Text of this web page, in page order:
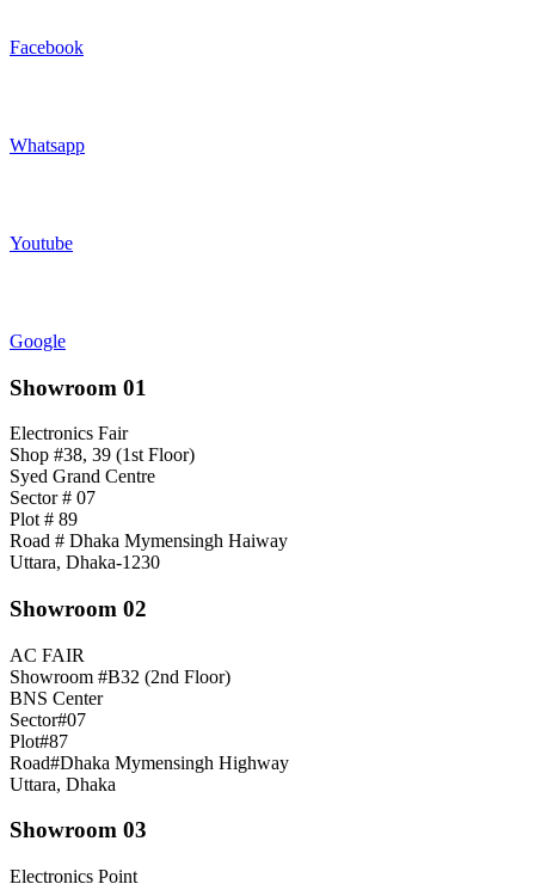
Facebook
Whatsapp
Youtube
Google
Showroom 01
Electronics Fair
Shop #38, 39 (1st Floor)
Syed Grand Centre
Sector # 07
Plot # 89
Road # Dhaka Mymensingh Haiway
Uttara, Dhaka-1230
Showroom 02
AC FAIR
Showroom #B32 (2nd Floor)
BNS Center
Sector#07
Plot#87
Road#Dhaka Mymensingh Highway
Uttara, Dhaka
Showroom 03
Electronics Point